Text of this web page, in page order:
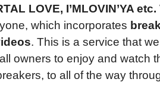
LOVE, I’MLOVIN’YA etc.
which incorporates
. This is a service that
owners to enjoy and watch
to all of the way